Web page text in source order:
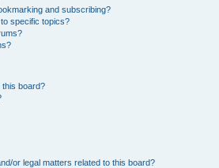
and subscribing?
specific topics?
this board?
or legal matters related to this board?